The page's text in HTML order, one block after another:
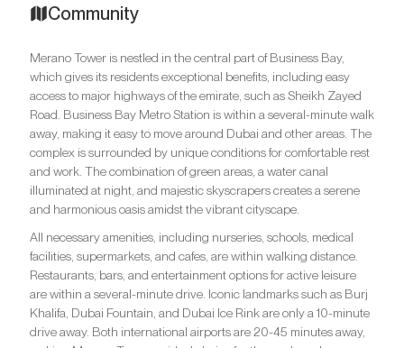
Community
Merano Tower is nestled in the central part of Business Bay,
which gives its residents exceptional benefits, including easy
access to major highways of the emirate, such as Sheikh Zayed
Road. Business Bay Metro Station is within a several-minute walk
away, making it easy to move around Dubai and other areas. The
complex is surrounded by unique conditions for comfortable rest
and work. The combination of green areas, a water canal
illuminated at night, and majestic skyscrapers creates a serene
and harmonious oasis amidst the vibrant cityscape.
All necessary amenities, including nurseries, schools, medical
facilities, supermarkets, and cafes, are within walking distance.
Restaurants, bars, and entertainment options for active leisure
are within a several-minute drive. Iconic landmarks such as Burj
Khalifa, Dubai Fountain, and Dubai Ice Rink are only a 10-minute
drive away. Both international airports are 20-45 minutes away,